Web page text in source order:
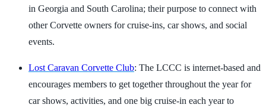
in Georgia and South Carolina; their purpose to connect with
other Corvette owners for cruise-ins, car shows, and social
events.
Lost Caravan Corvette Club: The LCCC is internet-based and
encourages members to get together throughout the year for
car shows, activities, and one big cruise-in each year to